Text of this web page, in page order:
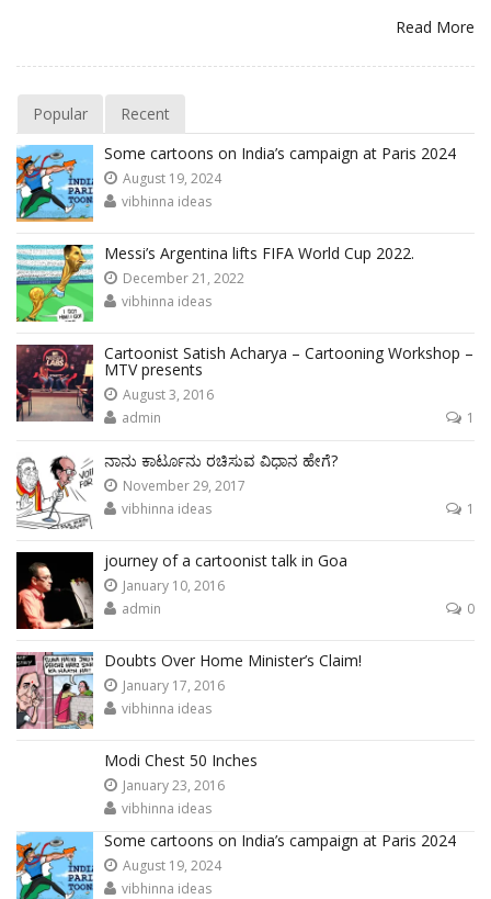
Read More
Popular
Recent
Some cartoons on India’s campaign at Paris 2024
August 19, 2024
vibhinna ideas
Messi’s Argentina lifts FIFA World Cup 2022.
December 21, 2022
vibhinna ideas
Cartoonist Satish Acharya – Cartooning Workshop –
MTV presents
August 3, 2016
admin
1
ನಾನು ಕಾರ್ಟೂನು ರಚಿಸುವ ವಿಧಾನ ಹೇಗೆ?
November 29, 2017
vibhinna ideas
1
journey of a cartoonist talk in Goa
January 10, 2016
admin
0
Doubts Over Home Minister’s Claim!
January 17, 2016
vibhinna ideas
Modi Chest 50 Inches
January 23, 2016
vibhinna ideas
Some cartoons on India’s campaign at Paris 2024
August 19, 2024
vibhinna ideas